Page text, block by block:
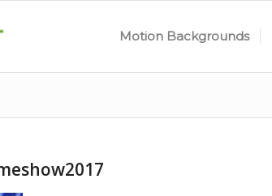
Motion Backgrounds